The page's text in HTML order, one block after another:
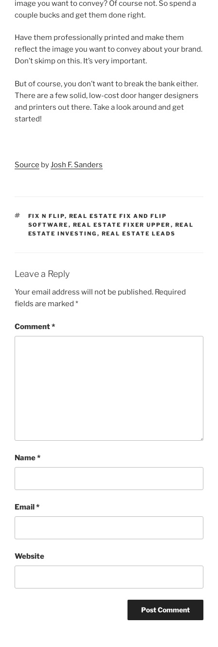
image you want to convey? Of course not. So spend a
couple bucks and get them done right.
Have them professionally printed and make them
reflect the image you want to convey about your brand.
Don’t skimp on this. It’s very important.
But of course, you don’t want to break the bank either.
There are a few solid, low-cost door hanger designers
and printers out there. Take a look around and get
started!
Source byJosh F. Sanders
TAGS
FIX N FLIP, REAL ESTATE FIX AND FLIP
SOFTWARE , REAL ESTATE FIXER UPPER , REAL
ESTATE INVESTING , REAL ESTATE LEADS
Leave a Reply
Your email address will not be published. Required
fields are marked *
Comment*
Name*
Email*
Website